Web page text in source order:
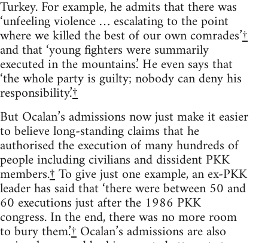
Turkey. For example, he admits that there was
‘unfeeling violence … escalating to the point
where we killed the best of our own comrades’†
and that ‘young fighters were summarily
executed in the mountains.’ He even says that
‘the whole party is guilty; nobody can deny his
responsibility.’†
But Ocalan’s admissions now just make it easier
to believe long-standing claims that he
authorised the execution of many hundreds of
people including civilians and dissident PKK
members.†To give just one example, an ex-PKK
leader has said that ‘there were between 50 and
60 executions just after the 1986 PKK
congress. In the end, there was no more room
to bury them.’†Ocalan’s admissions are also